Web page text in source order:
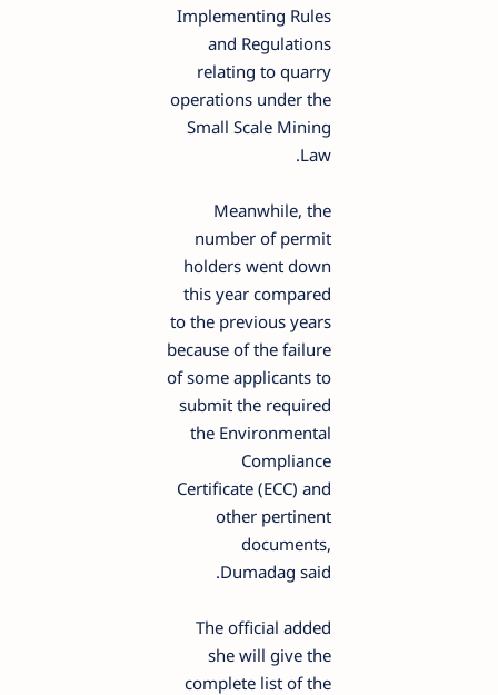
Implementing Rules
and Regulations
relating to quarry
operations under the
Small Scale Mining
Law.
Meanwhile, the
number of permit
holders went down
this year compared
to the previous years
because of the failure
of some applicants to
submit the required
the Environmental
Compliance
Certificate (ECC) and
other pertinent
documents,
Dumadag said.
The official added
she will give the
complete list of the